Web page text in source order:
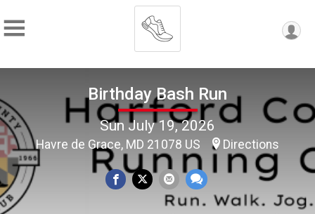
Birthday Bash Run
Sun July 19, 2026
Havre de Grace, MD 21078 US Directions